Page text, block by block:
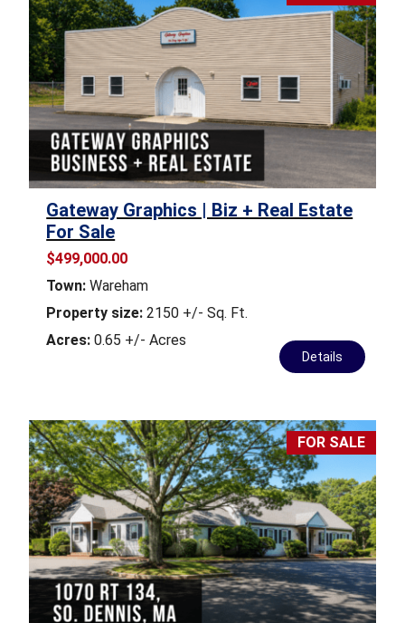
Gateway Graphics | Biz + Real Estate
For Sale
$499,000.00
Town: Wareham
Property size: 2150 +/- Sq. Ft.
Acres: 0.65 +/- Acres
Details
FOR SALE